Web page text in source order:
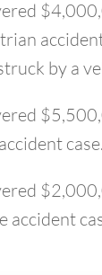
by a
case.
accident